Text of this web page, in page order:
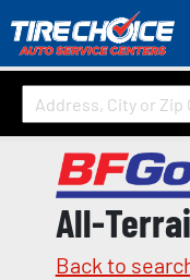
All-
Back to